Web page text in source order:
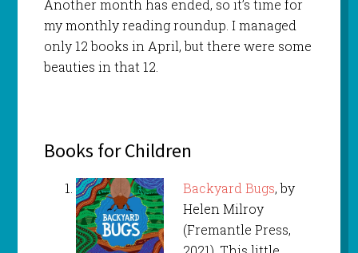
Another month has ended, so it’s time for
my monthly reading roundup. I managed
only 12 books in April, but there were some
beauties in that 12.
Books for Children
Backyard Bugs, by
Helen Milroy
(Fremantle Press,